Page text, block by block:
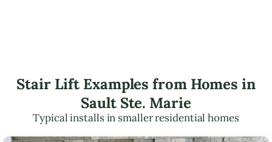
Stair Lift Examples from Homes in
Sault Ste. Marie
Typical installs in smaller residential homes